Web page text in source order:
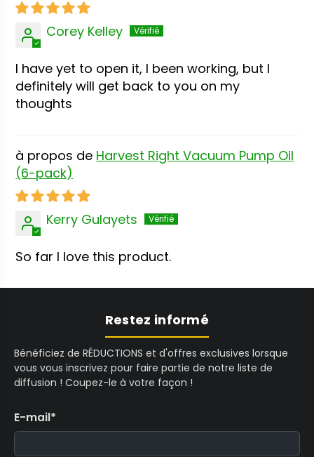
Corey Kelley
I have yet to open it, I been working, but I
definitely will get back to you on my
thoughts
Harvest Right Vacuum Pump Oil
(6-pack)
Kerry Gulayets
So far I love this product.
Restez informé
Bénéficiez de RÉDUCTIONS et d'offres exclusives lorsque
vous vous inscrivez pour faire partie de notre liste de
diffusion ! Coupez-le à votre façon !
E-mail*